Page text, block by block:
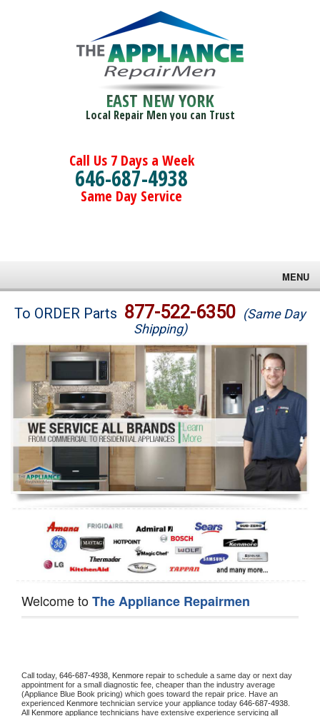
EAST NEW YORK
Local Repair Men you can Trust
Call Us 7 Days a Week
646-687-4938
Same Day Service
MENU
Brands
Washer Repair
Dryer Repair
Refrigerator Repair
Oven Repair
Dishwasher Repair
To ORDER Parts 877-522-6350 (Same Day
Shipping)
Welcome toThe Appliance Repairmen
Call today, 646-687-4938, Kenmore repair to schedule a same day or next day
appointment for a small diagnostic fee, cheaper than the industry average
(Appliance Blue Book pricing) which goes toward the repair price. Have an
experienced Kenmore technician service your appliance today 646-687-4938
All Kenmore appliance technicians have extensive experience servicing all